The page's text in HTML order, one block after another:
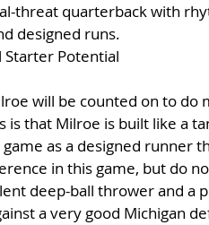
threat quarterback with
designed runs.
Starter Potential
will be counted on to
is that Milroe is built like a
as a designed runner
in this game, but do
deep-ball thrower and a
a very good Michigan